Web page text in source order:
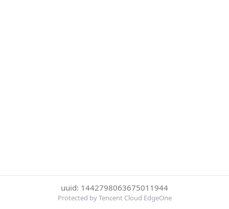
uuid: 1442798063675011944
Protected by Tencent Cloud EdgeOne